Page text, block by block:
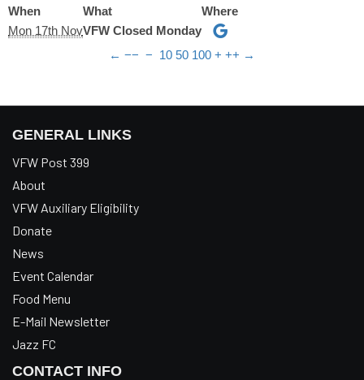
When
What
Where
Mon 17th NovVFW Closed Monday
← −− − 10 50 100 + ++ →
GENERAL LINKS
VFW Post 399
About
VFW Auxiliary Eligibility
Donate
News
Event Calendar
Food Menu
E-Mail Newsletter
Jazz FC
CONTACT INFO